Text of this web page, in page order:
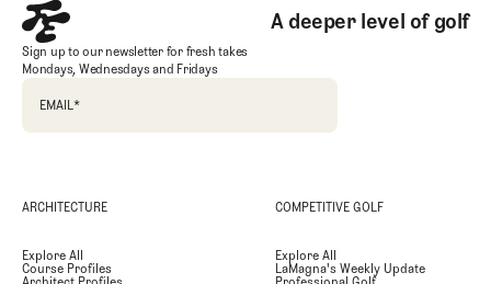
A deeper level of golf
Sign up to our newsletter for fresh takes
Mondays, Wednesdays and Fridays
EMAIL*
ARCHITECTURE
Explore All
Course Profiles
COMPETITIVE GOLF
Explore All
LaMagna's Weekly Update